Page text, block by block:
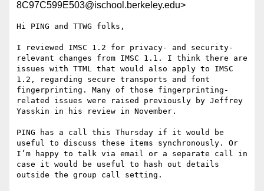
8C97C599E503@ischool.berkeley.edu>
Hi PING and TTWG folks,
I reviewed IMSC 1.2 for privacy- and security-
relevant changes from IMSC 1.1. I think there are
issues with TTML that would also apply to IMSC
1.2, regarding secure transports and font
fingerprinting. Many of those fingerprinting-
related issues were raised previously by Jeffrey
Yasskin in his review in November.
PING has a call this Thursday if it would be
useful to discuss these items synchronously. Or
I’m happy to talk via email or a separate call in
case it would be useful to hash out details
outside the group call setting.